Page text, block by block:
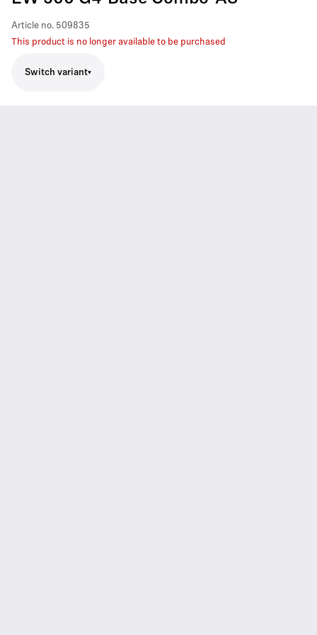
Article no. 509835
This product is no longer available to be purchased
Switch variant